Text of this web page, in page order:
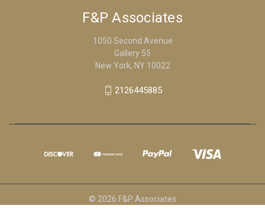
F&P Associates
1050 Second Avenue
Gallery 55
New York, NY 10022
2126445885
© 2026 F&P Associates